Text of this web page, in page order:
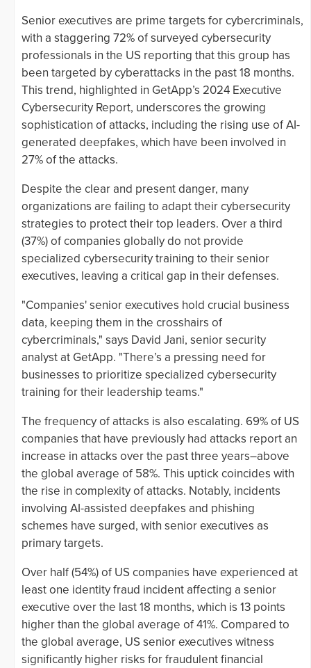
Senior executives are prime targets for cybercriminals,
with a staggering 72% of surveyed cybersecurity
professionals in the US reporting that this group has
been targeted by cyberattacks in the past 18 months.
This trend, highlighted in GetApp’s 2024 Executive
Cybersecurity Report, underscores the growing
sophistication of attacks, including the rising use of AI-
generated deepfakes, which have been involved in
27% of the attacks.
Despite the clear and present danger, many
organizations are failing to adapt their cybersecurity
strategies to protect their top leaders. Over a third
(37%) of companies globally do not provide
specialized cybersecurity training to their senior
executives, leaving a critical gap in their defenses.
"Companies' senior executives hold crucial business
data, keeping them in the crosshairs of
cybercriminals," says David Jani, senior security
analyst at GetApp. "There’s a pressing need for
businesses to prioritize specialized cybersecurity
training for their leadership teams."
The frequency of attacks is also escalating. 69% of US
companies that have previously had attacks report an
increase in attacks over the past three years–above
the global average of 58%. This uptick coincides with
the rise in complexity of attacks. Notably, incidents
involving AI-assisted deepfakes and phishing
schemes have surged, with senior executives as
primary targets.
Over half (54%) of US companies have experienced at
least one identity fraud incident affecting a senior
executive over the last 18 months, which is 13 points
higher than the global average of 41%. Compared to
the global average, US senior executives witness
significantly higher risks for fraudulent financial